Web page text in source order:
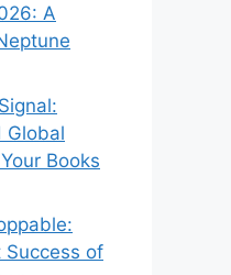
A
Global
Books
Success of